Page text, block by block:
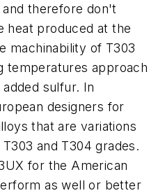
therefore don't
heat produced at the
machinability of T303
temperatures approach
sulfur. In
designers for
that are variations
and T304 grades.
for the American
as well or better